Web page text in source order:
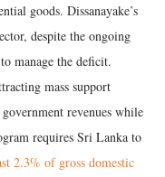
goods. Dissanayake’s
despite the ongoing
manage the deficit.
mass support
revenues while
requires Sri Lanka to
2.3% of gross domestic